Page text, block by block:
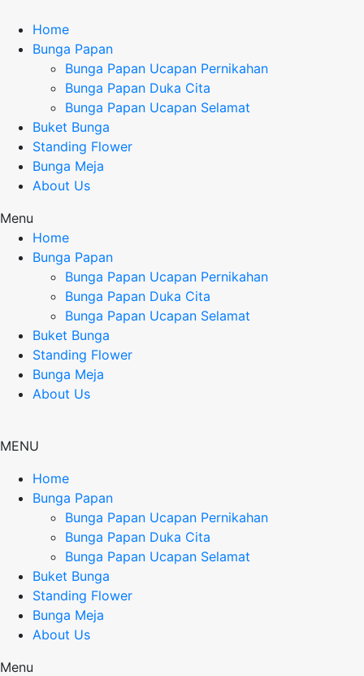
Home
Bunga Papan
Bunga Papan Ucapan Pernikahan
Bunga Papan Duka Cita
Bunga Papan Ucapan Selamat
Buket Bunga
Standing Flower
Bunga Meja
About Us
Menu
Home
Bunga Papan
Bunga Papan Ucapan Pernikahan
Bunga Papan Duka Cita
Bunga Papan Ucapan Selamat
Buket Bunga
Standing Flower
Bunga Meja
About Us
MENU
Home
Bunga Papan
Bunga Papan Ucapan Pernikahan
Bunga Papan Duka Cita
Bunga Papan Ucapan Selamat
Buket Bunga
Standing Flower
Bunga Meja
About Us
Menu